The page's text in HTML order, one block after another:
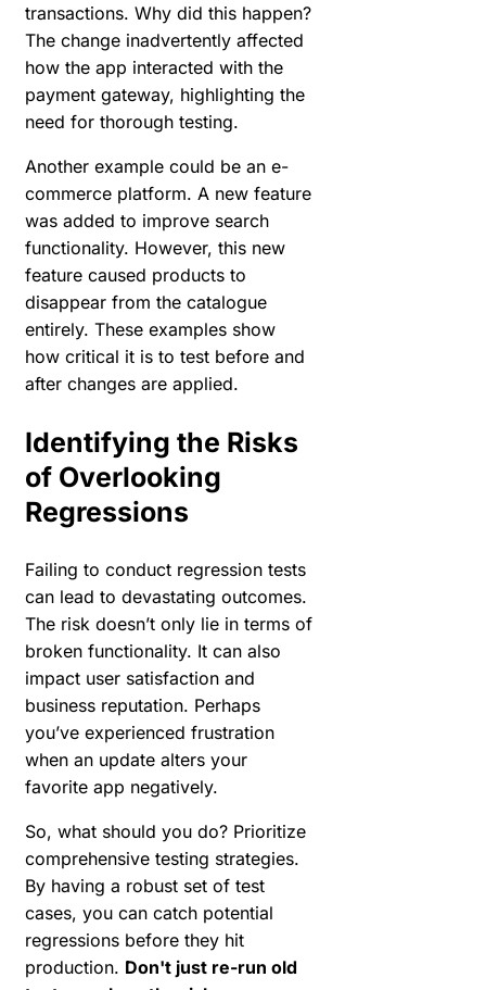
transactions. Why did this happen?
The change inadvertently affected
how the app interacted with the
payment gateway, highlighting the
need for thorough testing.
Another example could be an e-
commerce platform. A new feature
was added to improve search
functionality. However, this new
feature caused products to
disappear from the catalogue
entirely. These examples show
how critical it is to test before and
after changes are applied.
Identifying the Risks
of Overlooking
Regressions
Failing to conduct regression tests
can lead to devastating outcomes.
The risk doesn’t only lie in terms of
broken functionality. It can also
impact user satisfaction and
business reputation. Perhaps
you’ve experienced frustration
when an update alters your
favorite app negatively.
So, what should you do? Prioritize
comprehensive testing strategies.
By having a robust set of test
cases, you can catch potential
regressions before they hit
production. Don't just re-run old